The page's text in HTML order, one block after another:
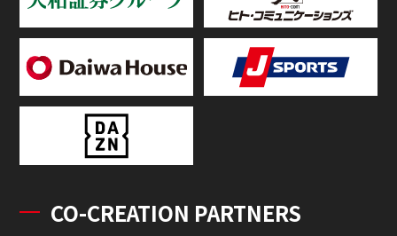
CO-CREATION PARTNERS